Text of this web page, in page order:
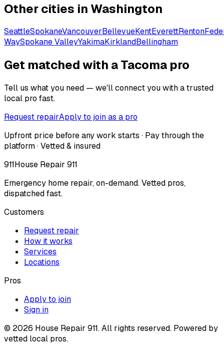
Other cities in Washington
SeattleSpokaneVancouverBellevueKentEverettRenton
WaySpokane ValleyYakimaKirklandBellingham
Get matched with a Tacoma pro
Tell us what you need — we'll connect you with a trusted
local pro fast.
Request repairApply to join as a pro
Upfront price before any work starts · Pay through the
platform · Vetted & insured
911House Repair 911
Emergency home repair, on-demand. Vetted pros,
dispatched fast.
Customers
Request repair
How it works
Services
Locations
Pros
Apply to join
Sign in
© 2026 House Repair 911. All rights reserved. Powered by
vetted local pros.